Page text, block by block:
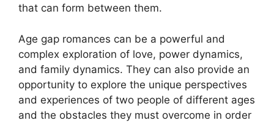
that can form between them.
Age gap romances can be a powerful and
complex exploration of love, power dynamics,
and family dynamics. They can also provide an
opportunity to explore the unique perspectives
and experiences of two people of different ages
and the obstacles they must overcome in order